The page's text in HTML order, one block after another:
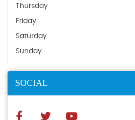
Thursday
Friday
Saturday
Sunday
SOCIAL